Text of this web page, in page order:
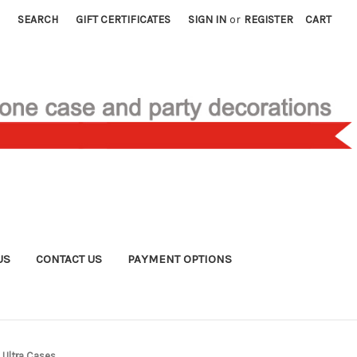
SEARCH GIFT CERTIFICATES SIGN IN or REGISTER CART
CONTACT US PAYMENT OPTIONS